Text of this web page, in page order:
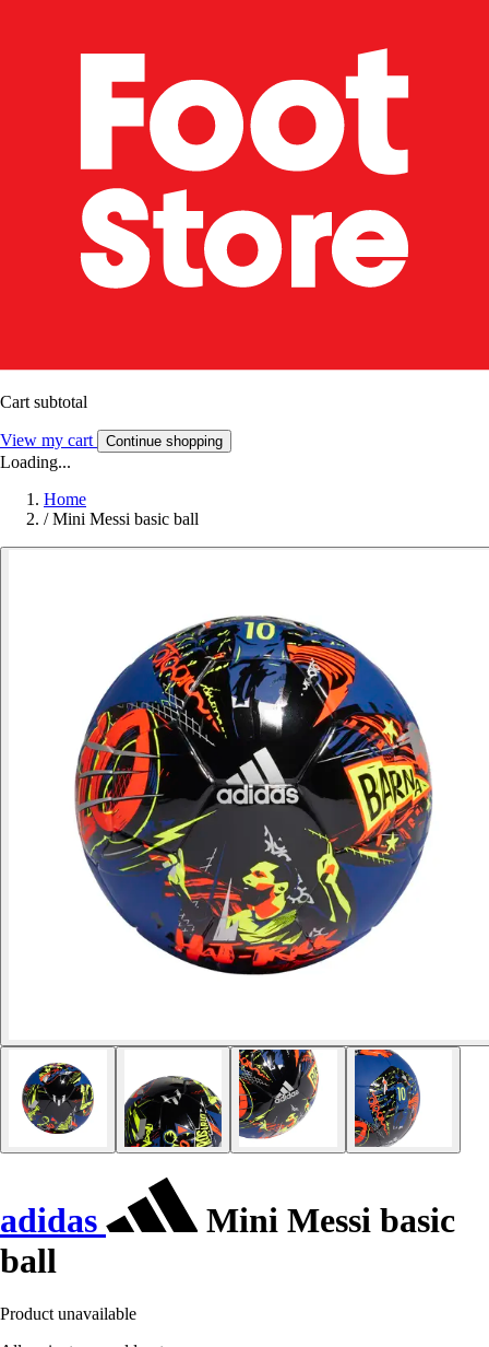
Cart subtotal
View my cart Continue shopping
Loading...
Home
/ Mini Messi basic ball
adidas
Mini Messi basic
ball
Product unavailable